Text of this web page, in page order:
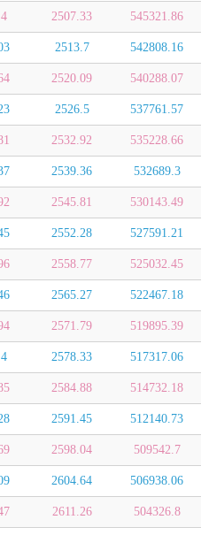
2507.33 545321.86
2513.7 542808.16
2520.09 540288.07
2526.5 537761.57
2532.92 535228.66
2539.36 532689.3
2545.81 530143.49
2552.28 527591.21
2558.77 525032.45
2565.27 522467.18
2571.79 519895.39
2578.33 517317.06
2584.88 514732.18
2591.45 512140.73
2598.04 509542.7
2604.64 506938.06
2611.26 504326.8